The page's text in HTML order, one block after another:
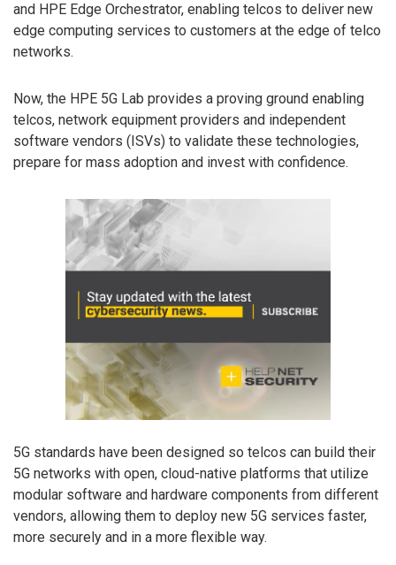
and HPE Edge Orchestrator, enabling telcos to deliver new
edge computing services to customers at the edge of telco
networks.
Now, the HPE 5G Lab provides a proving ground enabling
telcos, network equipment providers and independent
software vendors (ISVs) to validate these technologies,
prepare for mass adoption and invest with confidence.
5G standards have been designed so telcos can build their
5G networks with open, cloud-native platforms that utilize
modular software and hardware components from different
vendors, allowing them to deploy new 5G services faster,
more securely and in a more flexible way.